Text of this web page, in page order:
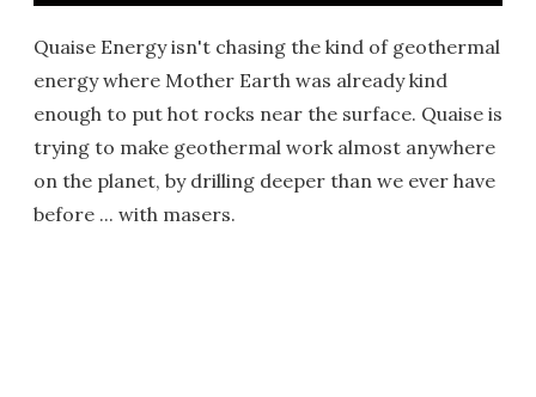
Quaise Energy isn't chasing the kind of geothermal
energy where Mother Earth was already kind
enough to put hot rocks near the surface. Quaise is
trying to make geothermal work almost anywhere
on the planet, by drilling deeper than we ever have
before ... with masers.